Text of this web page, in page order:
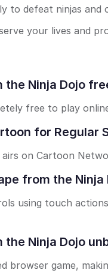
to defeat ninjas and
your lives and
the Ninja Dojo
free to play
for Regular
on Cartoon
from the
using touch
the Ninja Dojo
browser game,